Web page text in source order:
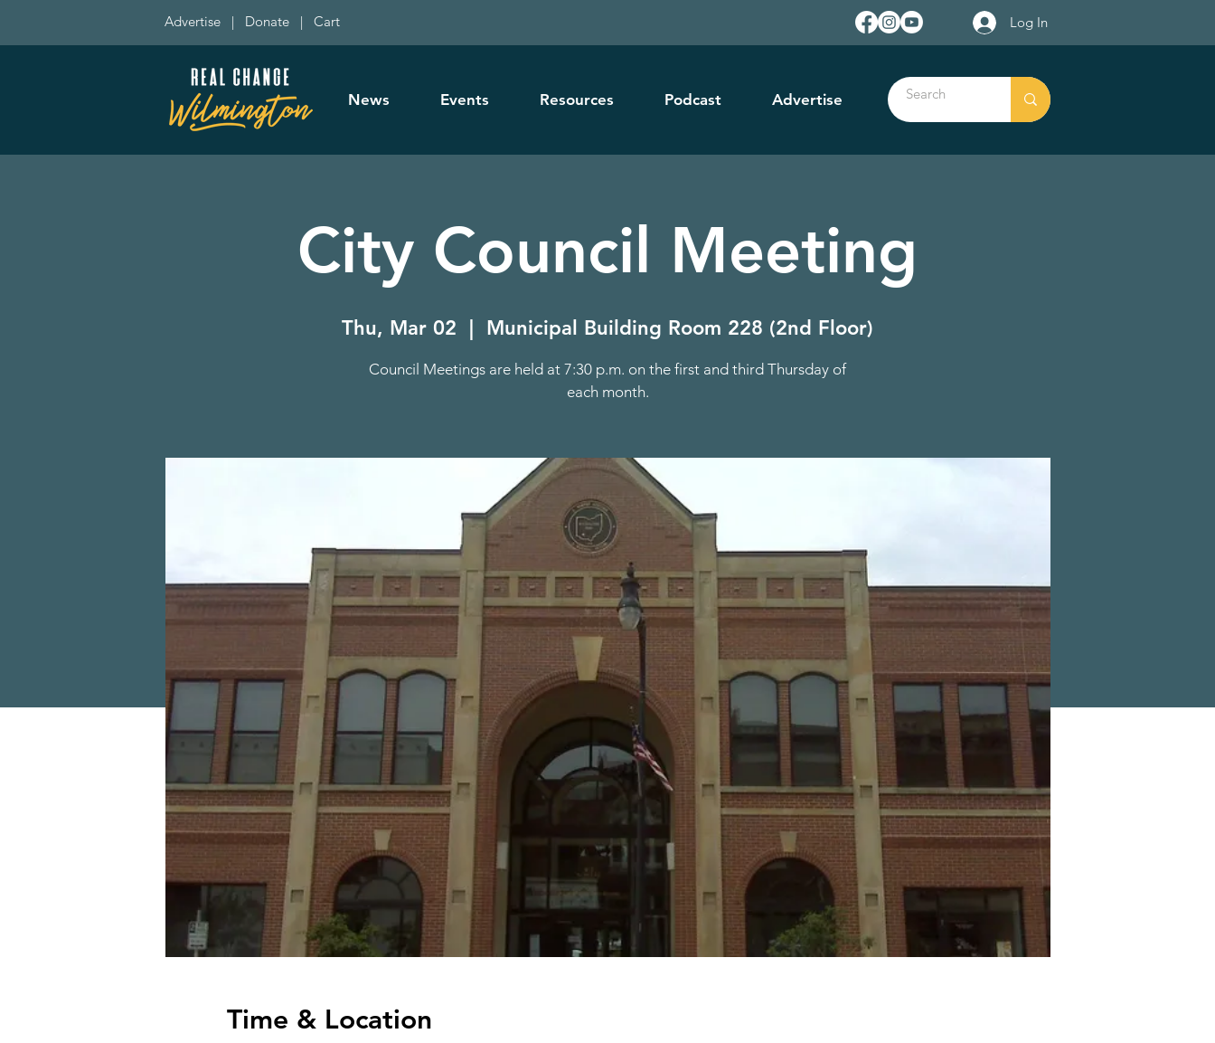
Advertise | Donate | Cart Log In
News Events Resources Podcast Advertise
City Council Meeting
Thu, Mar 02 Municipal Building Room 228 (2nd Floor)
Council Meetings are held at 7:30 p.m. on the first and third Thursday of
each month.
Time & Location